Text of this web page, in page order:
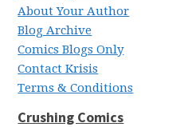
About Your Author
Blog Archive
Comics Blogs Only
Contact Krisis
Terms & Conditions
Crushing Comics